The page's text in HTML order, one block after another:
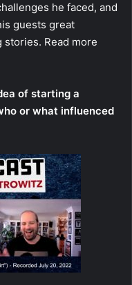
he faced, and
guests great
Read more
of starting a
or what influenced